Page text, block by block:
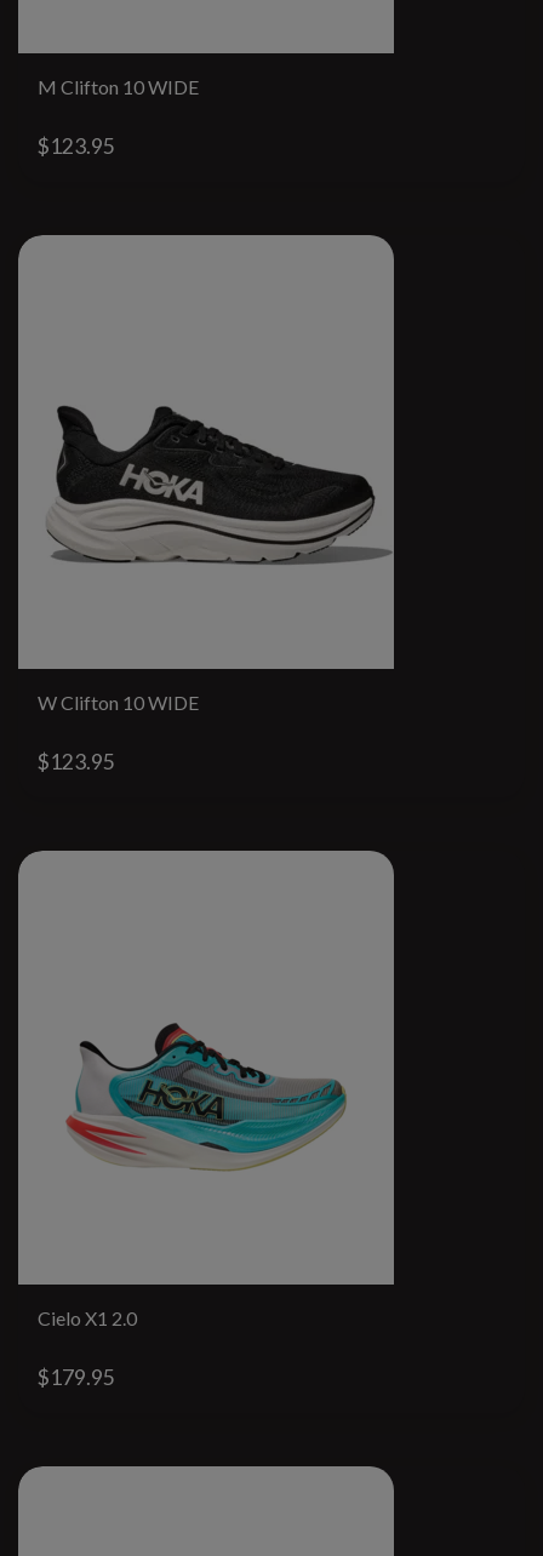
M Clifton 10 WIDE
$123.95
W Clifton 10 WIDE
$123.95
Cielo X1 2.0
$179.95